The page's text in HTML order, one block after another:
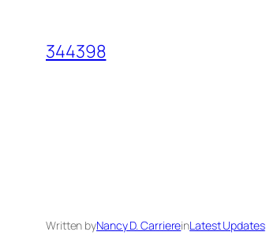
content
344398
Written byNancy D. CarriereinLatest Updates